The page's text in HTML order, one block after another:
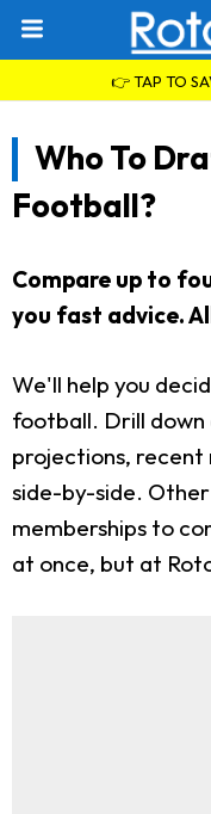
👉 TAP TO
Who To
Football?
Compare up to
you fast advice.
We'll help you
football. Drill down
projections, recent
side-by-side.
memberships to
at once, but at